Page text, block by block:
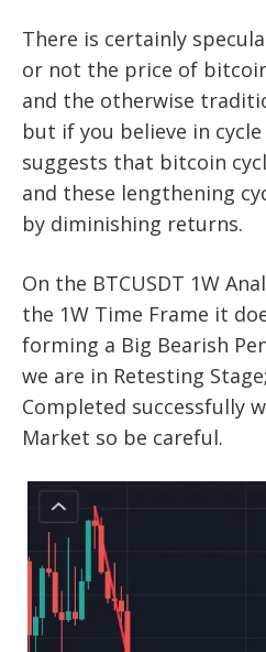
There is certainly
or not the price of
and the otherwise
but if you believe in
suggests that bitcoin
and these lengthening
by diminishing returns.
On the BTCUSDT 1W
the 1W Time Frame it
forming a Big Bearish
we are in Retesting
Completed successfully
Market so be careful.